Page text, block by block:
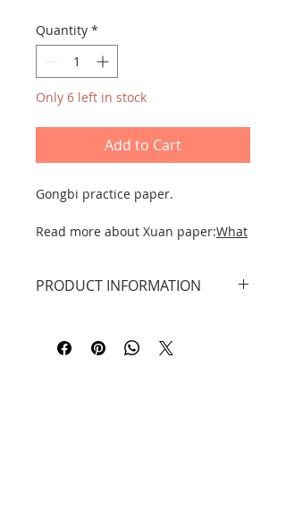
Quantity *
Only 6 left in stock
Add to Cart
Gongbi practice paper.
Read more about Xuan paper:What
DID YOU KNOW THAT...?
Province, Jingxian County, from the
PRODUCT INFORMATION
patterns with picture instructions
and in Chinese.